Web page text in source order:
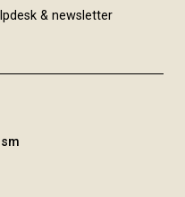
& newsletter